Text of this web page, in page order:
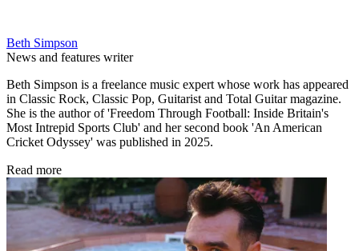
Beth Simpson
News and features writer
Beth Simpson is a freelance music expert whose work has appeared
in Classic Rock, Classic Pop, Guitarist and Total Guitar magazine.
She is the author of 'Freedom Through Football: Inside Britain's
Most Intrepid Sports Club' and her second book 'An American
Cricket Odyssey' was published in 2025.
Read more